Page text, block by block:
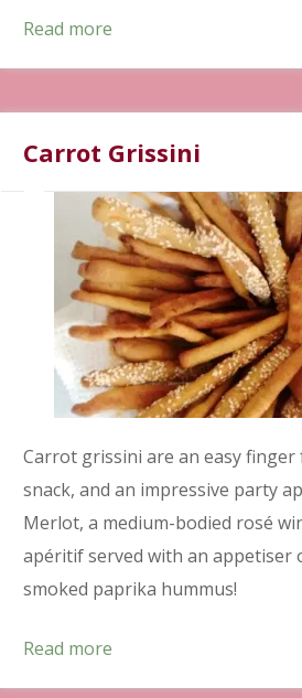
Read more
Carrot Grissini
Carrot grissini are an easy finger
snack, and an impressive party
Merlot, a medium-bodied rosé
apéritif served with an appetiser
smoked paprika hummus!
Read more